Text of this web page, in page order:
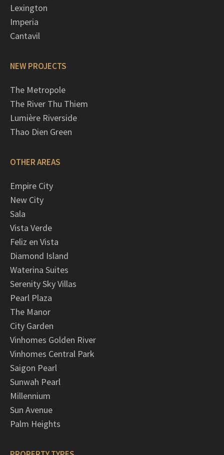
Lexington
Imperia
Cantavil
NEW PROJECTS
The Metropole
The River Thu Thiem
Lumière Riverside
Thao Dien Green
OTHER AREAS
Empire City
New City
Sala
Vista Verde
Feliz en Vista
Diamond Island
Waterina Suites
Serenity Sky Villas
Pearl Plaza
The Manor
City Garden
Vinhomes Golden River
Vinhomes Central Park
Saigon Pearl
Sunwah Pearl
Millennium
Sun Avenue
Palm Heights